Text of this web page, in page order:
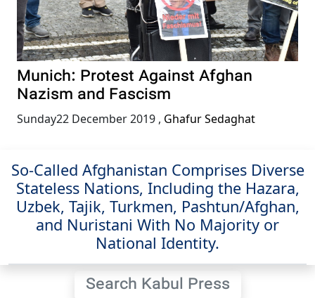
Munich: Protest Against Afghan
Nazism and Fascism
Sunday22 December 2019 , Ghafur Sedaghat
So-Called Afghanistan Comprises Diverse
Stateless Nations, Including the Hazara,
Uzbek, Tajik, Turkmen, Pashtun/Afghan,
and Nuristani With No Majority or
National Identity.
Search Kabul Press